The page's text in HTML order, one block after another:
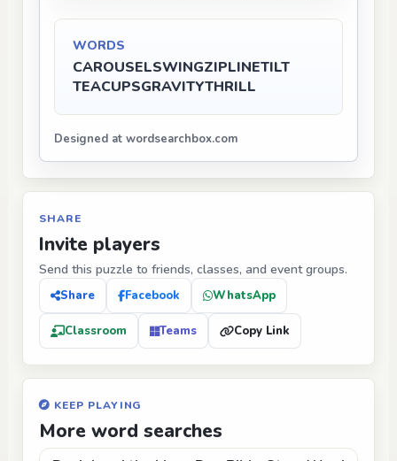
WORDS
CAROUSELSWINGZIPLINETILT
TEACUPSGRAVITYTHRILL
Designed at wordsearchbox.com
SHARE
Invite players
Send this puzzle to friends, classes, and event groups.
Share Facebook WhatsApp
Classroom Teams Copy Link
KEEP PLAYING
More word searches